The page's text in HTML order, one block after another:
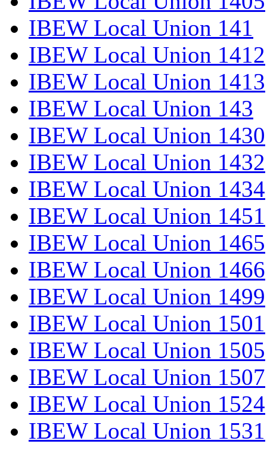
IBEW Local Union 141
IBEW Local Union 1412
IBEW Local Union 1413
IBEW Local Union 143
IBEW Local Union 1430
IBEW Local Union 1432
IBEW Local Union 1434
IBEW Local Union 1451
IBEW Local Union 1465
IBEW Local Union 1466
IBEW Local Union 1499
IBEW Local Union 1501
IBEW Local Union 1505
IBEW Local Union 1507
IBEW Local Union 1524
IBEW Local Union 1531